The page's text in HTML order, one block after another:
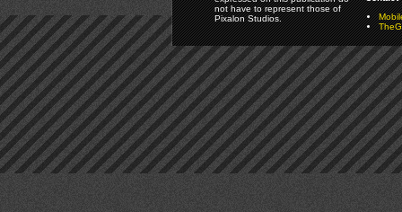
not have to represent those of
Pixalon Studios.